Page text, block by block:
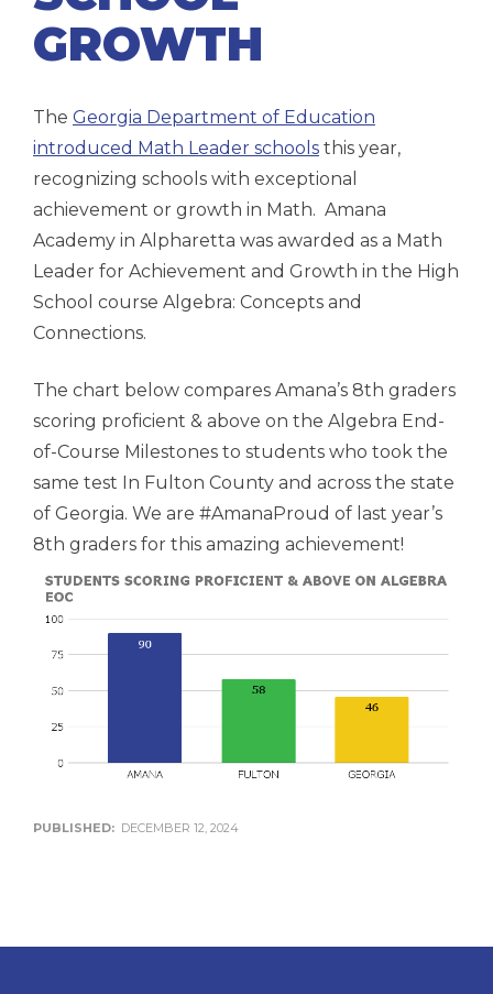
GROWTH
The Georgia Department of Education
introduced Math Leader schools this year,
recognizing schools with exceptional
achievement or growth in Math. Amana
Academy in Alpharetta was awarded as a Math
Leader for Achievement and Growth in the High
School course Algebra: Concepts and
Connections.
The chart below compares Amana’s 8th graders
scoring proficient & above on the Algebra End-
of-Course Milestones to students who took the
same test In Fulton County and across the state
of Georgia. We are #AmanaProud of last year’s
8th graders for this amazing achievement!
PUBLISHED: DECEMBER 12, 2024